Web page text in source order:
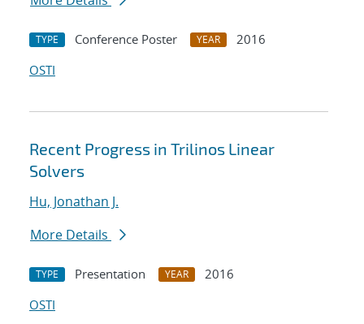
TYPE Conference Poster YEAR
2016
OSTI
Recent Progress in Trilinos Linear
Solvers
Hu, Jonathan J.
More Details
TYPE Presentation YEAR
2016
OSTI